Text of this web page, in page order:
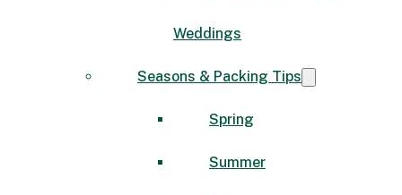
Weddings
Seasons & Packing Tips
Spring
Summer